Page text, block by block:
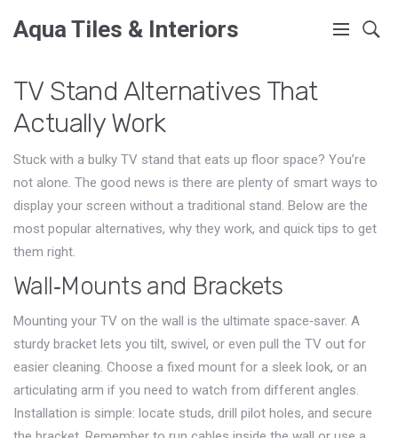
Aqua Tiles & Interiors
TV Stand Alternatives That
Actually Work
Stuck with a bulky TV stand that eats up floor space? You’re
not alone. The good news is there are plenty of smart ways to
display your screen without a traditional stand. Below are the
most popular alternatives, why they work, and quick tips to get
them right.
Wall‑Mounts and Brackets
Mounting your TV on the wall is the ultimate space‑saver. A
sturdy bracket lets you tilt, swivel, or even pull the TV out for
easier cleaning. Choose a fixed mount for a sleek look, or an
articulating arm if you need to watch from different angles.
Installation is simple: locate studs, drill pilot holes, and secure